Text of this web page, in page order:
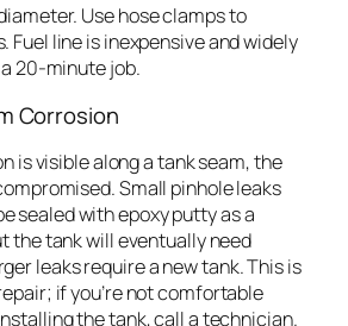
Use hose clamps to
Fuel line is inexpensive and widely
20-minute job.
Corrosion
is visible along a tank seam, the
Small pinhole leaks
sealed with epoxy putty as a
the tank will eventually need
leaks require a new tank. This is
if you’re not comfortable
the tank, call a technician.